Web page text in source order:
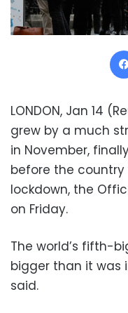
LONDON, Jan 14
grew by a much
in November,
before the country
lockdown, the
on Friday.
The world’s fifth-
bigger than it was
said.